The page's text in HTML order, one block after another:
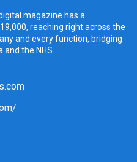
magazine has a
reaching right across the
and every function, bridging
the NHS.